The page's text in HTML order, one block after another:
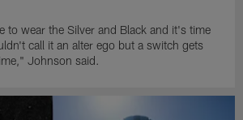
to wear the Silver and Black and it's time
call it an alter ego but a switch gets
Johnson said.